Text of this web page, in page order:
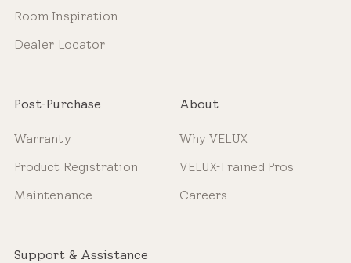
Room Inspiration
Dealer Locator
Post-Purchase
Warranty
Product Registration
Maintenance
About
Why VELUX
VELUX-Trained Pros
Careers
Support & Assistance